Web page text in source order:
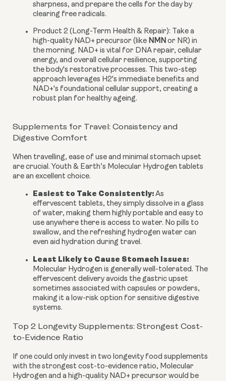
sharpness, and prepare the cells for the day by
clearing free radicals.
Product 2 (Long-Term Health & Repair): Take a
high-quality NAD+ precursor (like NMN or NR) in
the morning. NAD+ is vital for DNA repair, cellular
energy, and overall cellular resilience, supporting
the body's restorative processes. This two-step
approach leverages H2's immediate benefits and
NAD+'s foundational cellular support, creating a
robust plan for healthy ageing.
Supplements for Travel: Consistency and
Digestive Comfort
When travelling, ease of use and minimal stomach upset
are crucial. Youth & Earth’s Molecular Hydrogen tablets
are an excellent choice.
Easiest to Take Consistently: As
effervescent tablets, they simply dissolve in a glass
of water, making them highly portable and easy to
use anywhere there is access to water. No pills to
swallow, and the refreshing hydrogen water can
even aid hydration during travel.
Least Likely to Cause Stomach Issues:
Molecular Hydrogen is generally well-tolerated. The
effervescent delivery avoids the gastric upset
sometimes associated with capsules or powders,
making it a low-risk option for sensitive digestive
systems.
Top 2 Longevity Supplements: Strongest Cost-
to-Evidence Ratio
If one could only invest in two longevity food supplements
with the strongest cost-to-evidence ratio, Molecular
Hydrogen and a high-quality NAD+ precursor would be